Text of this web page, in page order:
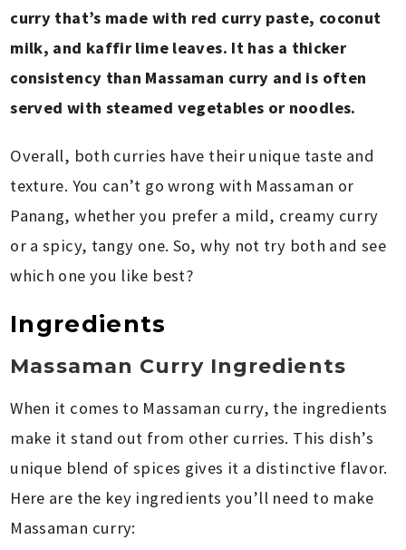
curry that’s made with red curry paste, coconut
milk, and kaffir lime leaves. It has a thicker
consistency than Massaman curry and is often
served with steamed vegetables or noodles.
Overall, both curries have their unique taste and
texture. You can’t go wrong with Massaman or
Panang, whether you prefer a mild, creamy curry
or a spicy, tangy one. So, why not try both and see
which one you like best?
Ingredients
Massaman Curry Ingredients
When it comes to Massaman curry, the ingredients
make it stand out from other curries. This dish’s
unique blend of spices gives it a distinctive flavor.
Here are the key ingredients you’ll need to make
Massaman curry: